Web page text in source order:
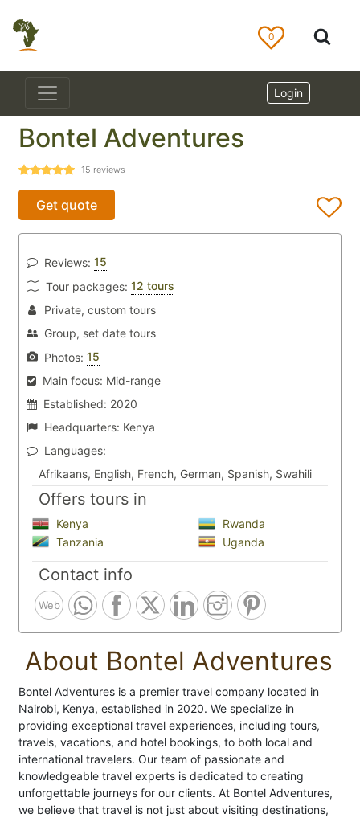
0
Login
Bontel Adventures
15 reviews
Get quote
Reviews: 15
Tour packages: 12 tours
Private, custom tours
Group, set date tours
Photos: 15
Main focus: Mid-range
Established: 2020
Headquarters: Kenya
Languages:
Afrikaans, English, French, German, Spanish, Swahili
Offers tours in
Kenya
Rwanda
Tanzania
Uganda
Contact info
Web
About Bontel Adventures
Bontel Adventures is a premier travel company located in
Nairobi, Kenya, established in 2020. We specialize in
providing exceptional travel experiences, including tours,
travels, vacations, and hotel bookings, to both local and
international travelers. Our team of passionate and
knowledgeable travel experts is dedicated to creating
unforgettable journeys for our clients. At Bontel Adventures,
we believe that travel is not just about visiting destinations,